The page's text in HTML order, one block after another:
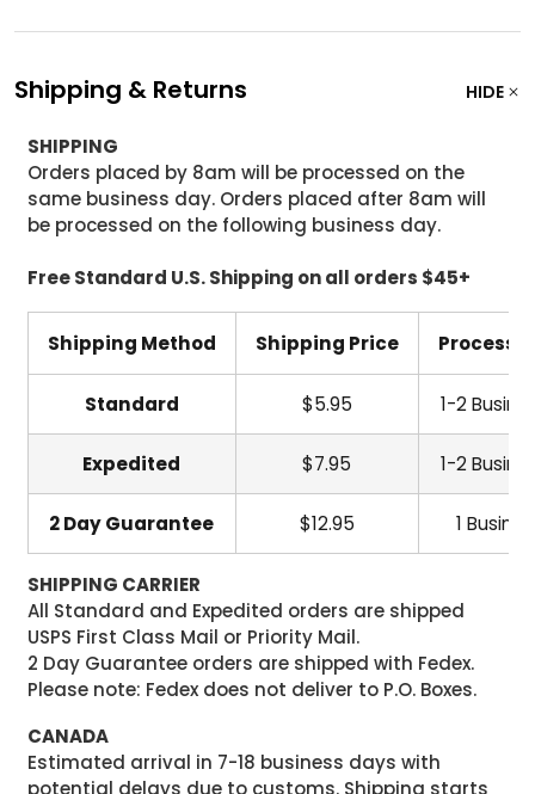
Shipping & Returns HIDE
SHIPPING
Orders placed by 8am will be processed on the
same business day. Orders placed after 8am will
be processed on the following business day.
Free Standard U.S. Shipping on all orders $45+
Shipping Method Shipping Price
Standard $5.95 1-2
Expedited $7.95 1-2
2 Day Guarantee $12.95 1
SHIPPING CARRIER
All Standard and Expedited orders are shipped
USPS First Class Mail or Priority Mail.
2 Day Guarantee orders are shipped with Fedex.
Please note: Fedex does not deliver to P.O. Boxes.
CANADA
Estimated arrival in 7-18 business days with
potential delays due to customs. Shipping starts